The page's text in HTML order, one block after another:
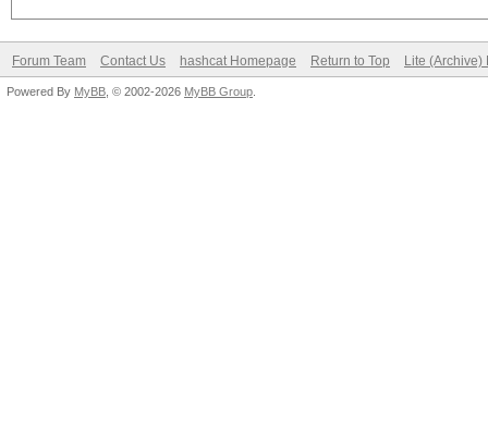
Forum Team Contact Us hashcat Homepage Return to Top Lite (Archive)
Powered By MyBB , © 2002-2026 MyBB Group